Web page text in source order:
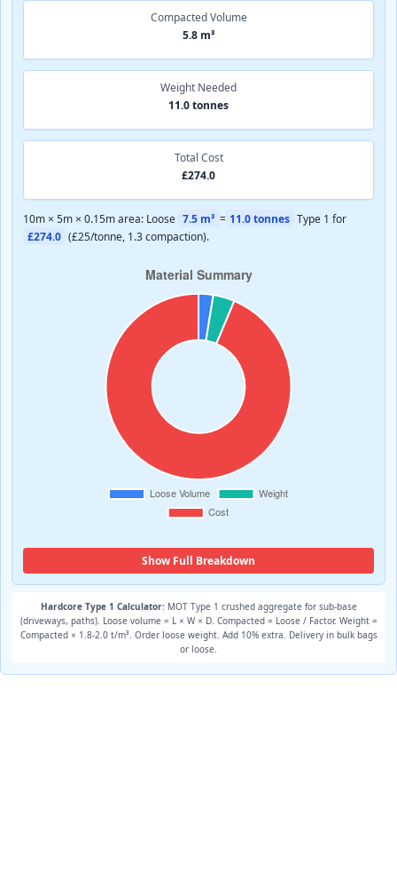
Compacted Volume
5.8 m³
Weight Needed
11.0 tonnes
Total Cost
£274.0
10m × 5m × 0.15m area: Loose 7.5 m³ = 11.0 tonnes Type 1 for
£274.0 (£25/tonne, 1.3 compaction).
Show Full Breakdown
Hardcore Type 1 Calculator: MOT Type 1 crushed aggregate for sub-base
(driveways, paths). Loose volume = L × W × D. Compacted = Loose / Factor. Weight =
Compacted × 1.8-2.0 t/m³. Order loose weight. Add 10% extra. Delivery in bulk bags
or loose.